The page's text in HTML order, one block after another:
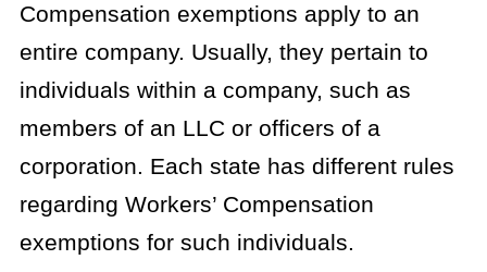
Compensation exemptions apply to an
entire company. Usually, they pertain to
individuals within a company, such as
members of an LLC or officers of a
corporation. Each state has different rules
regarding Workers’ Compensation
exemptions for such individuals.